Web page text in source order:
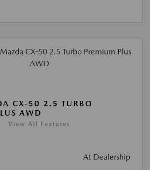
CX-50 2.5 TURBO
AWD
View All Features
At Dealership